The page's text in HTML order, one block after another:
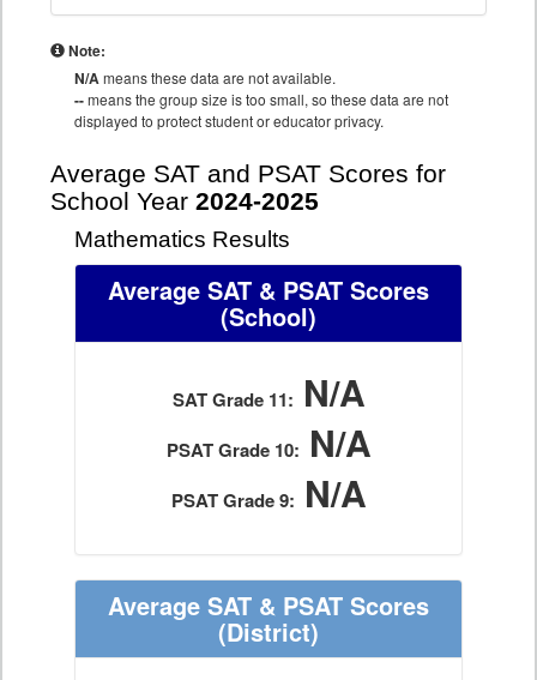
Note:
N/Ameans these data are not available.
--means the group size is too small, so these data are not
displayed to protect student or educator privacy.
Average SAT and PSAT Scores for
School Year 2024-2025
Mathematics Results
Average SAT & PSAT Scores
(School)
SAT Grade 11: N/A
PSAT Grade 10: N/A
PSAT Grade 9: N/A
Average SAT & PSAT Scores
(District)